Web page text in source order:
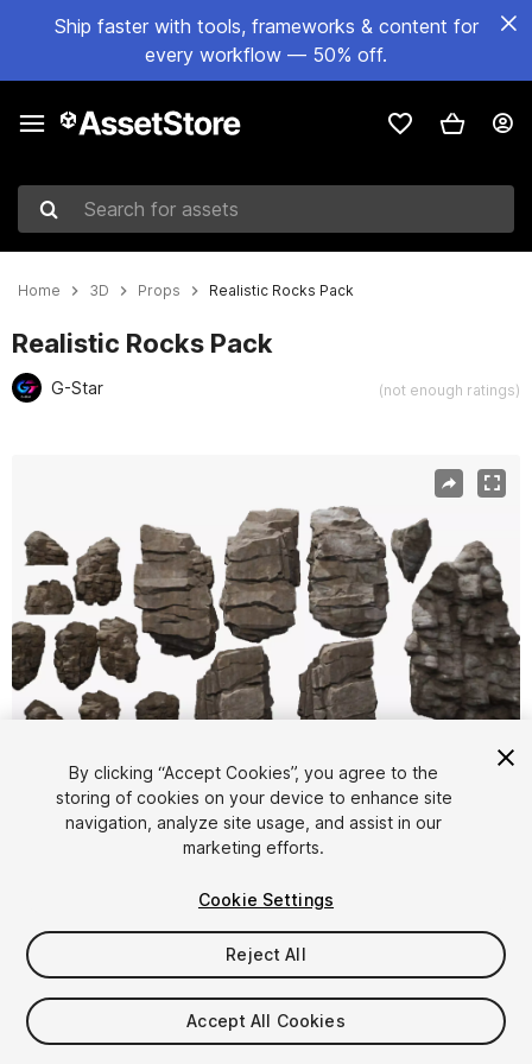
Ship faster with tools, frameworks & content for
every workflow — 50% off.
Search for assets
Home 3D Props Realistic Rocks Pack
Realistic Rocks Pack
G-Star (not enough ratings)
1/12
$11.99
Taxes/VAT calculated at checkout
By clicking “Accept Cookies”, you agree to the
storing of cookies on your device to enhance site
navigation, analyze site usage, and assist in our
marketing efforts.
Cookie Settings
Reject All
Accept All Cookies